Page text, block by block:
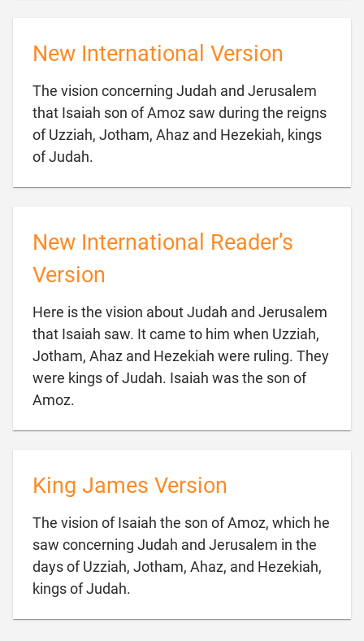
New International Version
The vision concerning Judah and Jerusalem
that Isaiah son of Amoz saw during the reigns
of Uzziah, Jotham, Ahaz and Hezekiah, kings
of Judah.
New International Reader’s
Version
Here is the vision about Judah and Jerusalem
that Isaiah saw. It came to him when Uzziah,
Jotham, Ahaz and Hezekiah were ruling. They
were kings of Judah. Isaiah was the son of
Amoz.
King James Version
The vision of Isaiah the son of Amoz, which he
saw concerning Judah and Jerusalem in the
days of Uzziah, Jotham, Ahaz, and Hezekiah,
kings of Judah.